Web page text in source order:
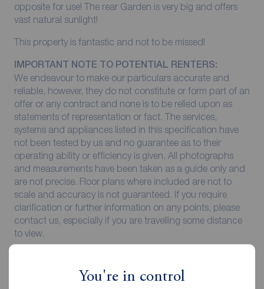
You're in control
opposite for use! The rear Garden is very big and offers
vast natural sunlight!
This property is fantastic and not to be missed!
IMPORTANT NOTE TO POTENTIAL RENTERS:
We endeavour to make our particulars accurate and
reliable, however, they do not constitute or form part of an
offer or any contract and none is to be relied upon as
statements of representation or fact. The services,
systems and appliances listed in this specification have
not been tested by us and no guarantee as to their
operating ability or efficiency is given. All photographs
and measurements have been taken as a guide only and
are not precise. Floor plans where included are not to
scale and accuracy is not guaranteed. If you require
clarification or further information on any points, please
contact us, especially if you are travelling some distance
to view.
with the exception of short term accommodation. A
security deposit of at least one month’s rent is required.